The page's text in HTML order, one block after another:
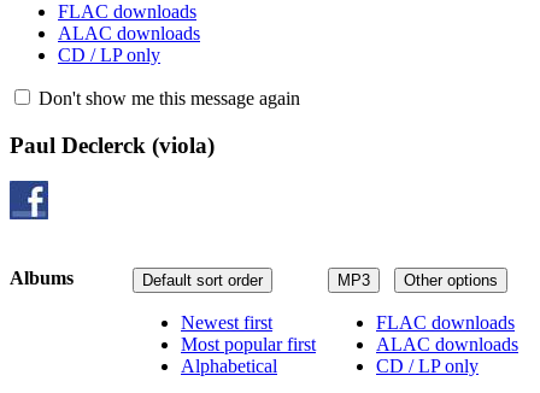
FLAC downloads
ALAC downloads
CD / LP only
Don't show me this message again
Paul Declerck (viola)
MP3 Other options
FLAC downloads
ALAC downloads
CD / LP only
Default sort order
Newest first
Most popular first
Alphabetical
Albums